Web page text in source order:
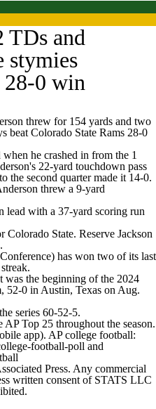
TDs and
stymies
28-0 win
threw for 154 yards and two
beat Colorado State Rams 28-0
he crashed in from the 1
22-yard touchdown pass
the second quarter made it 14-0.
threw a 9-yard
lead with a 37-yard scoring run
State. Reserve Jackson
has won two of its last
was the beginning of the 2024
52-0 in Austin, Texas on Aug.
series 60-52-5.
Top 25 throughout the season.
app). AP college football:
football-poll and
Press. Any commercial
written consent of STATS LLC